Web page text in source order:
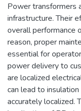
Power transformers
infrastructure. Their
overall performance
reason, proper
essential for
power delivery to
are localized
can lead to
accurately localized.